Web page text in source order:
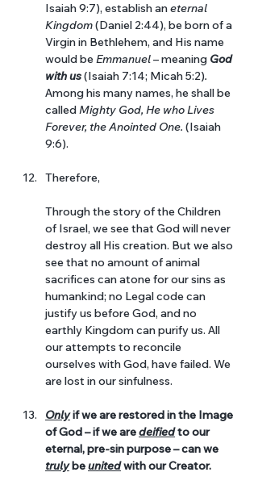
Isaiah 9:7), establish an eternal
Kingdom (Daniel 2:44), be born of a
Virgin in Bethlehem, and His name
would be Emmanuel – meaning God
with us (Isaiah 7:14; Micah 5:2).
Among his many names, he shall be
called Mighty God, He who Lives
Forever, the Anointed One. (Isaiah
9:6).
Therefore,
Through the story of the Children
of Israel, we see that God will never
destroy all His creation. But we also
see that no amount of animal
sacrifices can atone for our sins as
humankind; no Legal code can
justify us before God, and no
earthly Kingdom can purify us. All
our attempts to reconcile
ourselves with God, have failed. We
are lost in our sinfulness.
Only if we are restored in the Image
of God – if we are deified to our
eternal, pre-sin purpose – can we
truly be united with our Creator.